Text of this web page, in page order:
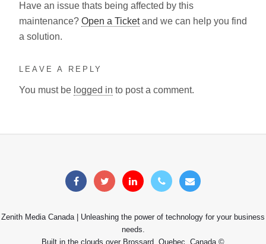
Have an issue thats being affected by this
maintenance? Open a Ticketand we can help you find
a solution.
LEAVE A REPLY
You must be logged in to post a comment.
Zenith Media Canada | Unleashing the power of technology for your business
needs.
Built in the clouds over Brossard, Quebec, Canada ©